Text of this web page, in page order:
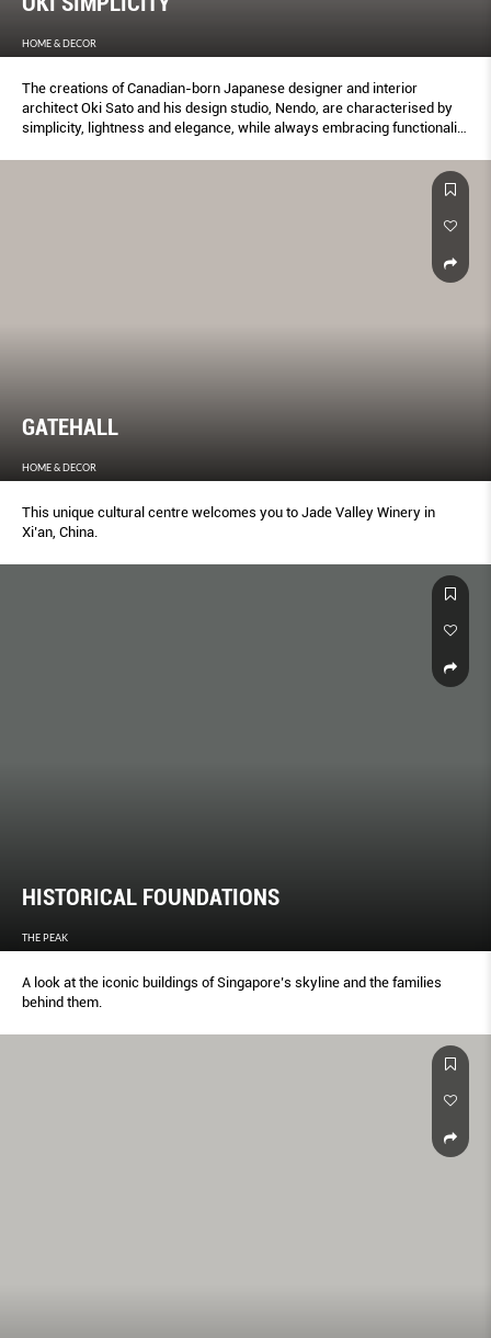
HOME & DECOR
The creations of Canadian-born Japanese designer and interior
architect Oki Sato and his design studio, Nendo, are characterised by
simplicity, lightness and elegance, while always embracing functionality
GATEHALL
HOME & DECOR
This unique cultural centre welcomes you to Jade Valley Winery in
Xi’an, China.
HISTORICAL FOUNDATIONS
THE PEAK
A look at the iconic buildings of Singapore’s skyline and the families
behind them.